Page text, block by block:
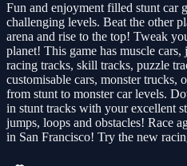
Fun and enjoyment filled stunt car
challenging levels. Beat the other
arena and rise to the top! Tweak
planet! This game has muscle
racing tracks, skill tracks, puzzle
customisable cars, monster trucks,
from stunt to monster car levels.
in stunt tracks with your excellent
jumps, loops and obstacles! Race
in San Francisco! Try the new